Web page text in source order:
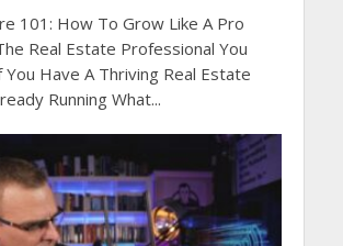
101: How To Grow Like A Pro
Real Estate Professional You
You Have A Thriving Real Estate
Running What...